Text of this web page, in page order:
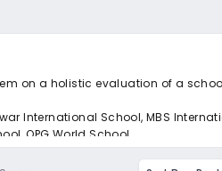
on a holistic evaluation of a
International School, MBS
OPG World School.
get real-time tracking without the